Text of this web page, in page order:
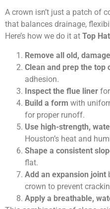
A crown isn’t just a patch of
that balances drainage,
Here’s how we do it at Top
Remove all old,
Clean and prep the top
adhesion.
Inspect the flue liner
Build a form with
for proper runoff.
Use high-strength,
Houston’s heat and
Shape a consistent
flat.
Add an expansion joint
crown to prevent
Apply a breathable,